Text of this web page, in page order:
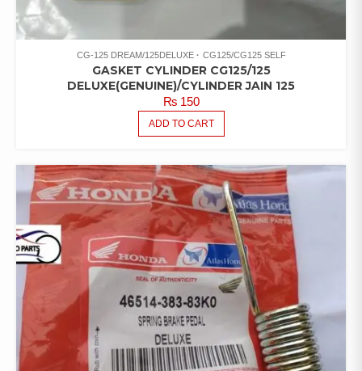
CG-125 DREAM/125DELUXE CG125/CG125 SELF
GASKET CYLINDER CG125/125
DELUXE(GENUINE)/CYLINDER JAIN 125
₨150
ADD TO CART